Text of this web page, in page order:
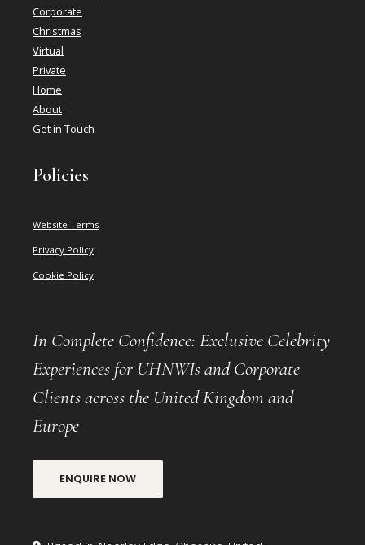
Corporate
Christmas
Virtual
Private
Home
About
Get in Touch
Policies
Website Terms
Privacy Policy
Cookie Policy
In Complete Confidence: Exclusive Celebrity
Experiences for UHNWIs and Corporate
Clients across the United Kingdom and
Europe
ENQUIRE NOW